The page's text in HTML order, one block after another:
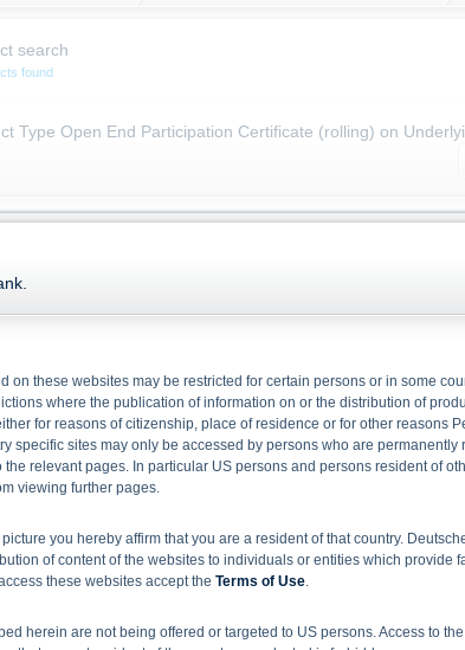
search
found
Type Open End Participation Certificate (rolling) on
Future Open End Participation Certificate (rolling)
25.58 25.68
DB6ZNC
21.09
action
on these websites may be restricted for certain persons or in some
where the publication of information on or the distribution of
for reasons of citizenship, place of residence or for other reasons
specific sites may only be accessed by persons who are permanently
relevant pages. In particular US persons and persons resident of
viewing further pages.
you hereby affirm that you are a resident of that country.
of content of the websites to individuals or entities which provide
these websites accept the Terms of Use
herein are not being offered or targeted to US persons. Access to